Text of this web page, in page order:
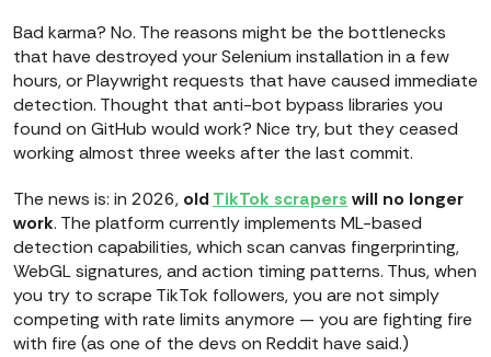
Bad karma? No. The reasons might be the bottlenecks
that have destroyed your Selenium installation in a few
hours, or Playwright requests that have caused immediate
detection. Thought that anti-bot bypass libraries you
found on GitHub would work? Nice try, but they ceased
working almost three weeks after the last commit.
The news is: in 2026, old TikTok scrapers will no longer
work. The platform currently implements ML-based
detection capabilities, which scan canvas fingerprinting,
WebGL signatures, and action timing patterns. Thus, when
you try to scrape TikTok followers, you are not simply
competing with rate limits anymore — you are fighting fire
with fire (as one of the devs on Reddit have said.)